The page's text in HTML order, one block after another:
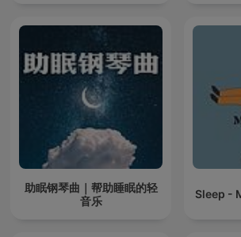
助眠钢琴曲｜帮助睡眠的轻
音乐
Sleep -